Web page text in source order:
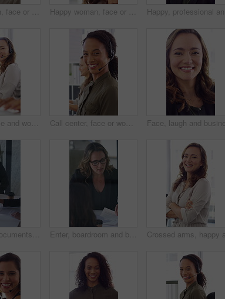
Happy woman, face or agent with headset in call center office for online advice or support. Portrait, female person or consultant talking with smile or CRM for virtual assistance or help in workplace Happy woman, face or friendly agent with headset in call center office for virtual assistance. Portrait, female person or consultant with mic or smile for communication or support in contact agency
Computer, face and woman with headset in call center for system support, IT help desk and flare. Coworking, happy agent and typing for inbound query, technical assistance and customer service hotline Call center, face or woman in office with computer, flare or investment advice in crm service. Coworking, smile or finance consultant in firm with mic, online banking or contact us with loan support.
Boardroom, documents and business women start meeting for finance report, budget and portfolio. Team, office and workers with paperwork in discussion for financial strategy, proposal and planning Enter, boardroom and business women in meeting for finance report, budget planning and portfolio. Team, office and workers with paperwork in discussion for financial strategy, proposal and feedback